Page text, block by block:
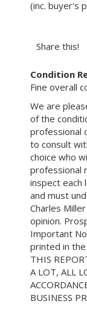
(inc. buyer's
Share this!
Condition
Fine overall
We are
of the
professional
to consult
choice who
professional
inspect each
and must
Charles
opinion.
Important
printed in the
THIS
A LOT, ALL
BUSINESS